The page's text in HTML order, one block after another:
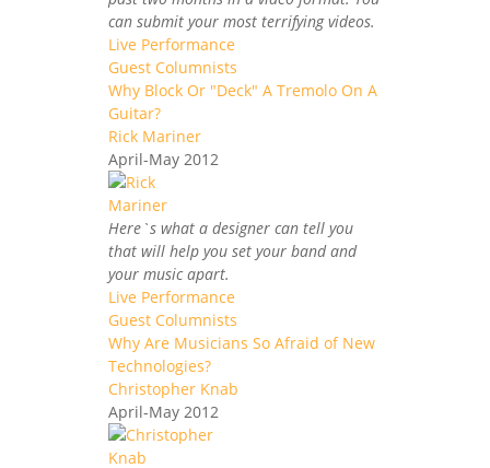
can submit your most terrifying videos.
Live Performance
Guest Columnists
Why Block Or "Deck" A Tremolo On A
Guitar?
Rick Mariner
April-May 2012
Here`s what a designer can tell you
that will help you set your band and
your music apart.
Live Performance
Guest Columnists
Why Are Musicians So Afraid of New
Technologies?
Christopher Knab
April-May 2012